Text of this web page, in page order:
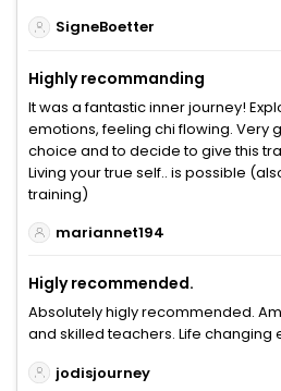
SigneBoetter
Highly recommanding
It was a fantastic inner journey!
emotions, feeling chi flowing. Very
choice and to decide to give this
Living your true self.. is possible
training)
mariannet194
Higly recommended.
Absolutely higly recommended.
and skilled teachers. Life changing
jodisjourney